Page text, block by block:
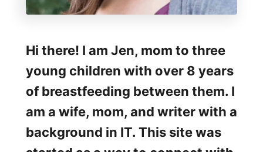
Hi there! I am Jen, mom to three
young children with over 8 years
of breastfeeding between them. I
am a wife, mom, and writer with a
background in IT. This site was